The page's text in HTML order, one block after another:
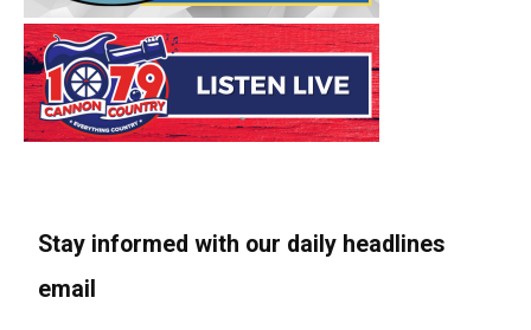
Stay informed with our daily headlines
email